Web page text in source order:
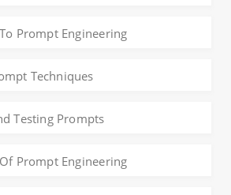
Prompt Engineering
Techniques
Testing Prompts
Prompt Engineering